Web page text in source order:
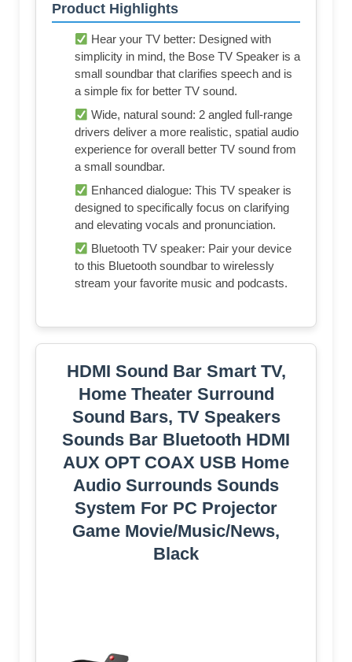
Product Highlights
Hear your TV better: Designed with
simplicity in mind, the Bose TV Speaker is a
small soundbar that clarifies speech and is
a simple fix for better TV sound.
Wide, natural sound: 2 angled full-range
drivers deliver a more realistic, spatial audio
experience for overall better TV sound from
a small soundbar.
Enhanced dialogue: This TV speaker is
designed to specifically focus on clarifying
and elevating vocals and pronunciation.
Bluetooth TV speaker: Pair your device
to this Bluetooth soundbar to wirelessly
stream your favorite music and podcasts.
HDMI Sound Bar Smart TV,
Home Theater Surround
Sound Bars, TV Speakers
Sounds Bar Bluetooth HDMI
AUX OPT COAX USB Home
Audio Surrounds Sounds
System For PC Projector
Game Movie/Music/News,
Black